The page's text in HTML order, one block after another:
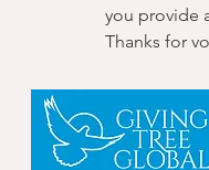
you provide
Thanks for